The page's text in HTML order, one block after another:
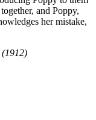
and Poppy,
her mistake,
(1912)